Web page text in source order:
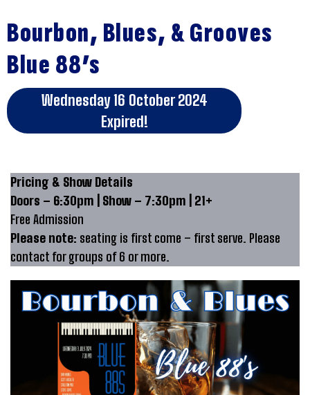
Bourbon, Blues, & Grooves
Blue 88’s
Wednesday 16 October 2024
Expired!
Pricing & Show Details
Doors – 6:30pm | Show – 7:30pm | 21+
Free Admission
Please note: seating is first come – first serve. Please
contact for groups of 6 or more.